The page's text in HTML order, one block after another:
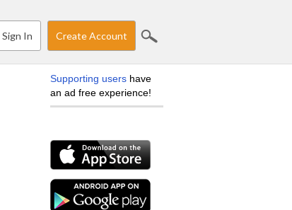
Sign In Create Account
Supporting users have
an ad free experience!